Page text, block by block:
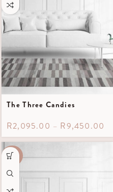
The Three Candies
R2,095.00 – R9,450.00
-40%